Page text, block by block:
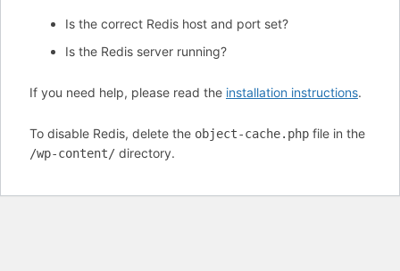
Is the correct Redis host and port set?
Is the Redis server running?
If you need help, please read the installation instructions.
To disable Redis, delete the object-cache.php file in the
/wp-content/ directory.